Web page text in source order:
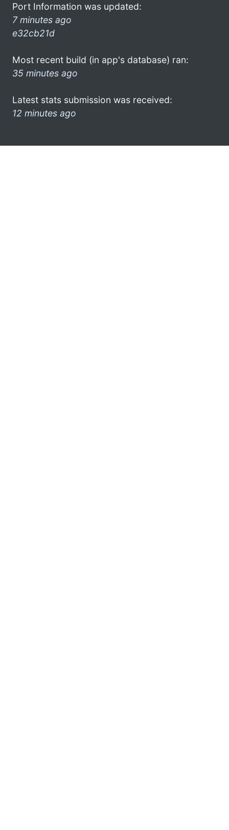
Port Information was updated:
7 minutes ago
e32cb21d
Most recent build (in app's database) ran:
35 minutes ago
Latest stats submission was received:
12 minutes ago